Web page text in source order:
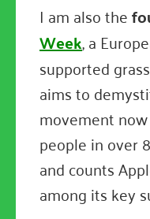
I am also the
Week, a
supported
aims to
movement
people in over
and counts
among its key